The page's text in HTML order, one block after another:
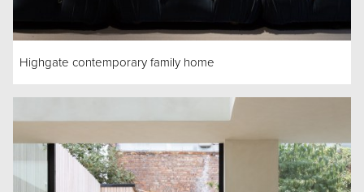
Highgate contemporary family home